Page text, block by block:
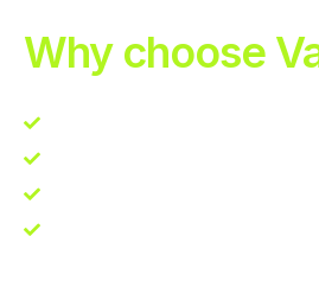
Why choose